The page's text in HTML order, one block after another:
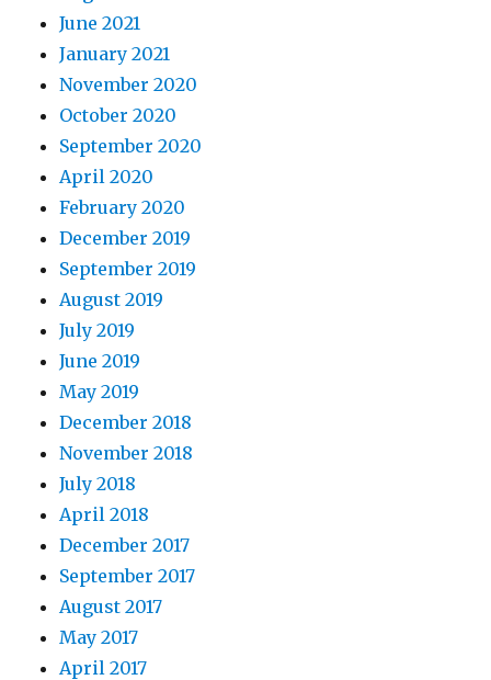
June 2021
January 2021
November 2020
October 2020
September 2020
April 2020
February 2020
December 2019
September 2019
August 2019
July 2019
June 2019
May 2019
December 2018
November 2018
July 2018
April 2018
December 2017
September 2017
August 2017
May 2017
April 2017